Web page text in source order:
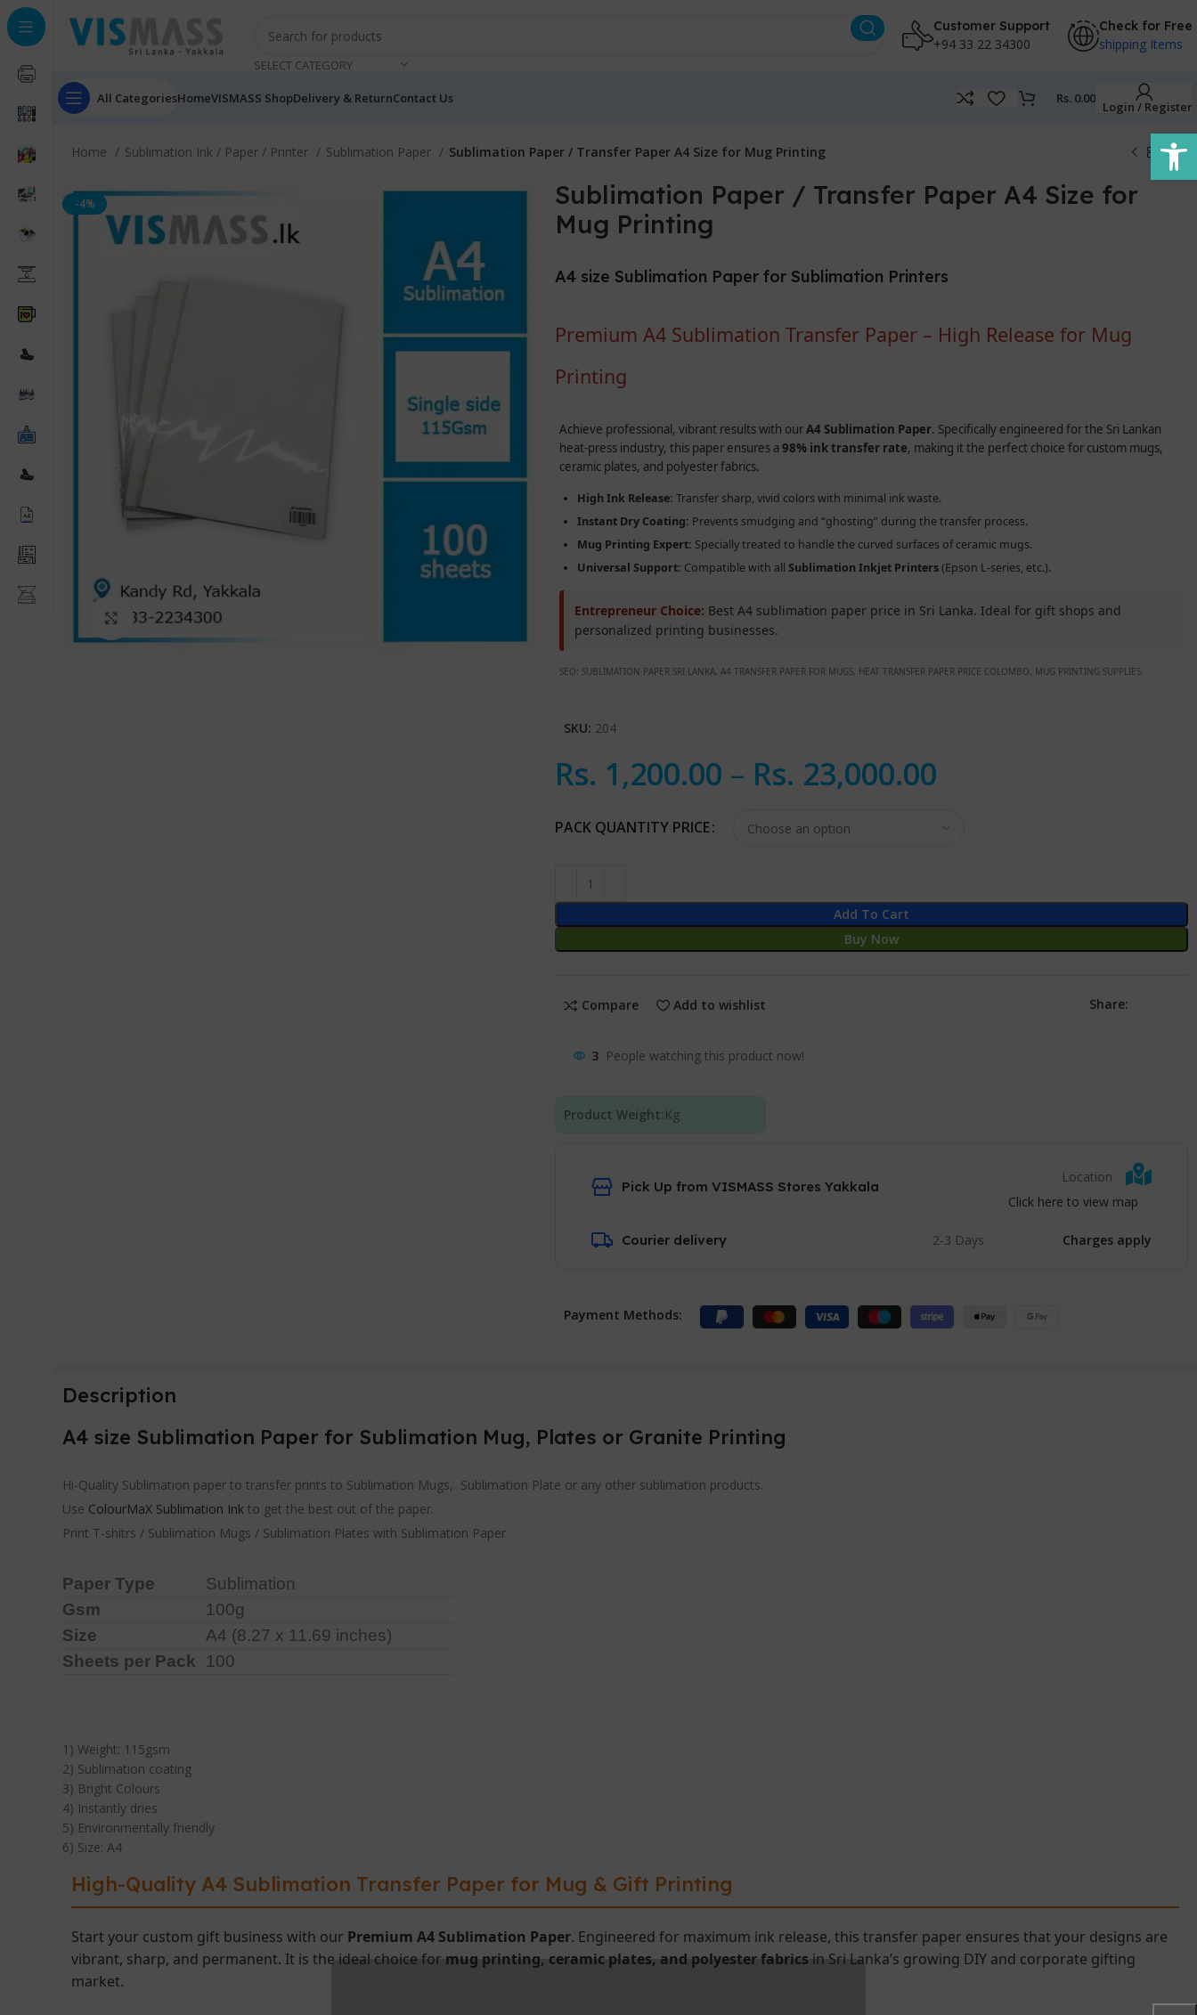
SELECT CATEGORY
Customer Support
+94 33 22 34300
Check for Free
shipping Items
All CategoriesHomeVISMASS ShopDelivery & ReturnContact Us Rs. 0.00
Login / Register
Home Sublimation Ink / Paper / Printer Sublimation Paper Sublimation Paper / Transfer Paper A4 Size for Mug Printing
-4%
Click to enlarge
Sublimation Paper / Transfer Paper A4 Size for
Mug Printing
A4 size Sublimation Paper for Sublimation Printers
Premium A4 Sublimation Transfer Paper – High Release for Mug
Printing
Achieve professional, vibrant results with ourA4 Sublimation Paper. Specifically engineered for the Sri Lankan
heat-press industry, this paper ensures a98% ink transfer rate, making it the perfect choice for custom mugs,
ceramic plates, and polyester fabrics.
High Ink Release: Transfer sharp, vivid colors with minimal ink waste.
Instant Dry Coating: Prevents smudging and “ghosting” during the transfer process.
Mug Printing Expert: Specially treated to handle the curved surfaces of ceramic mugs.
Universal Support: Compatible with allSublimation Inkjet Printers(Epson L-series, etc.).
Entrepreneur Choice: Best A4 sublimation paper price in Sri Lanka. Ideal for gift shops and
personalized printing businesses.
SEO: SUBLIMATION PAPER SRI LANKA, A4 TRANSFER PAPER FOR MUGS, HEAT TRANSFER PAPER PRICE COLOMBO, MUG PRINTING SUPPLIES.
SKU: 204
Rs. 1,200.00 – Rs. 23,000.00
PACK QUANTITY PRICE
Add To Cart
Buy Now
Compare Add to wishlist Share:
3 People watching this product now!
Product Weight: Kg
Pick Up from VISMASS Stores Yakkala
Location
Click here to view map
Courier delivery 2-3 Days Charges apply
Payment Methods:
Description
A4 size Sublimation Paper for Sublimation Mug, Plates or Granite Printing
Hi-Quality Sublimation paper to transfer prints to Sublimation Mugs, Sublimation Plate or any other sublimation products.
Use ColourMaX Sublimation Ink to get the best out of the paper.
Print T-shitrs / Sublimation Mugs / Sublimation Plates with Sublimation Paper
Paper Type
Sublimation
Gsm
100g
Size
A4 (8.27 x 11.69 inches)
Sheets per Pack
100
1) Weight: 115gsm
2) Sublimation coating
3) Bright Colours
4) Instantly dries
5) Environmentally friendly
6) Size: A4
High-Quality A4 Sublimation Transfer Paper for Mug & Gift Printing
Start your custom gift business with our Premium A4 Sublimation Paper. Engineered for maximum ink release, this transfer paper ensures that your designs are
vibrant, sharp, and permanent. It is the ideal choice for mug printing, ceramic plates, and polyester fabrics in Sri Lanka’s growing DIY and corporate gifting
market.